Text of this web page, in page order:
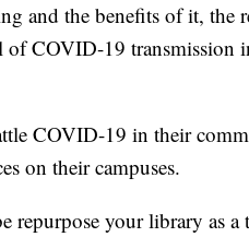
and the benefits of it, the
of COVID-19 transmission
COVID-19 in their
on their campuses.
repurpose your library as a